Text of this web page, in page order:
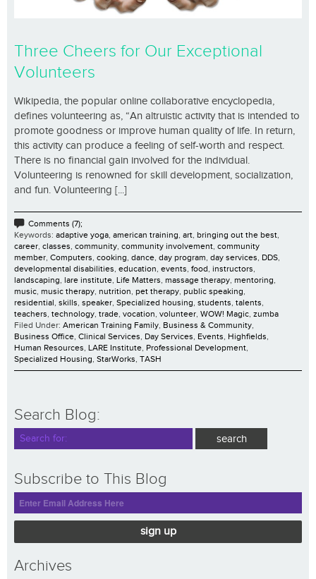
Three Cheers for Our Exceptional
Volunteers
Wikipedia, the popular online collaborative encyclopedia,
defines volunteering as, “An altruistic activity that is intended to
promote goodness or improve human quality of life. In return,
this activity can produce a feeling of self-worth and respect.
There is no financial gain involved for the individual.
Volunteering is renowned for skill development, socialization,
and fun. Volunteering [...]
Comments (7);
Keywords: adaptive yoga, american training, art, bringing out the best,
career, classes, community, community involvement, community
member, Computers, cooking, dance, day program, day services, DDS,
developmental disabilities, education, events, food, instructors,
landscaping, lare institute, Life Matters, massage therapy, mentoring,
music, music therapy, nutrition, pet therapy, public speaking,
residential, skills, speaker, Specialized housing, students, talents,
teachers, technology, trade, vocation, volunteer, WOW! Magic, zumba
Filed Under: American Training Family, Business & Community,
Business Office, Clinical Services, Day Services, Events, Highfields,
Human Resources, LARE Institute, Professional Development,
Specialized Housing, StarWorks, TASH
Search Blog:
Subscribe to This Blog
sign up
Archives